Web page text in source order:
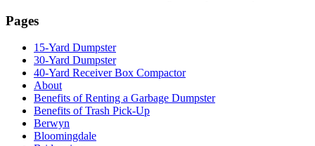
Pages
15-Yard Dumpster
30-Yard Dumpster
40-Yard Receiver Box Compactor
About
Benefits of Renting a Garbage Dumpster
Benefits of Trash Pick-Up
Berwyn
Bloomingdale